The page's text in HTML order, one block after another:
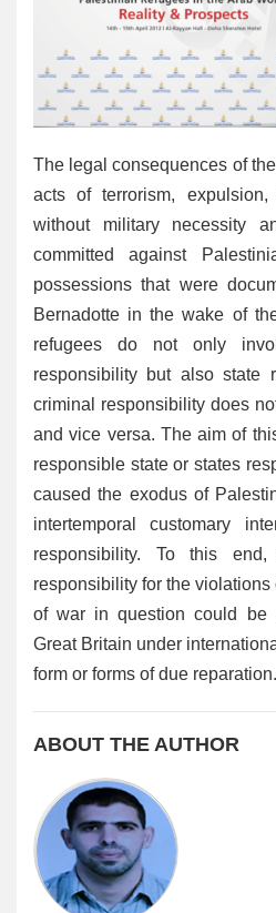
The legal consequences of
acts of terrorism,
without military necessity
committed against
possessions that were
Bernadotte in the wake of
refugees do not only
responsibility but also state
criminal responsibility does
and vice versa. The aim of
responsible state or states
caused the exodus of
intertemporal customary
responsibility. To this
responsibility for the
of war in question could be
Great Britain under
form or forms of due reparation.
ABOUT THE AUTHOR